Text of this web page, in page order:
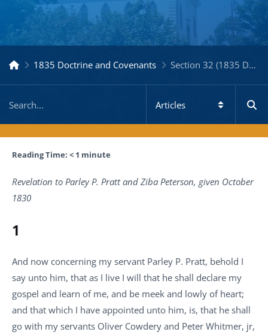
1835 Doctrine and Covenants Section 32 (1835 Doctrine and Covenants)
Reading Time: < 1 minute
Revelation to Parley P. Pratt and Ziba Peterson, given October
1830
1
And now concerning my servant Parley P. Pratt, behold I
say unto him, that as I live I will that he shall declare my
gospel and learn of me, and be meek and lowly of heart;
and that which I have appointed unto him, is, that he shall
go with my servants Oliver Cowdery and Peter Whitmer, jr,